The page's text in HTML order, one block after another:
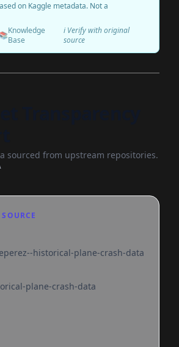
on Kaggle metadata. Not a
📚Knowledge
Base
ℹ️ Verify with original
source
sourced from upstream repositories.
historical-plane-crash-data
plane-crash-data